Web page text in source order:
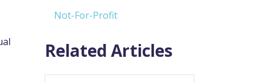
Not-For-Profit
Related Articles